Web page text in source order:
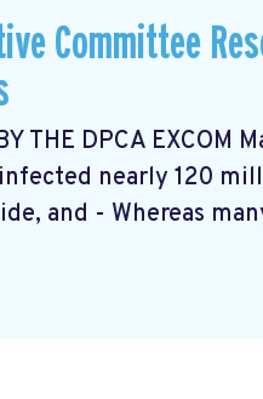
Committee
THE DPCA EXCOM
nearly 120
and - Whereas